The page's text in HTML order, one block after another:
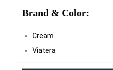
Brand & Color:
Cream
Viatera